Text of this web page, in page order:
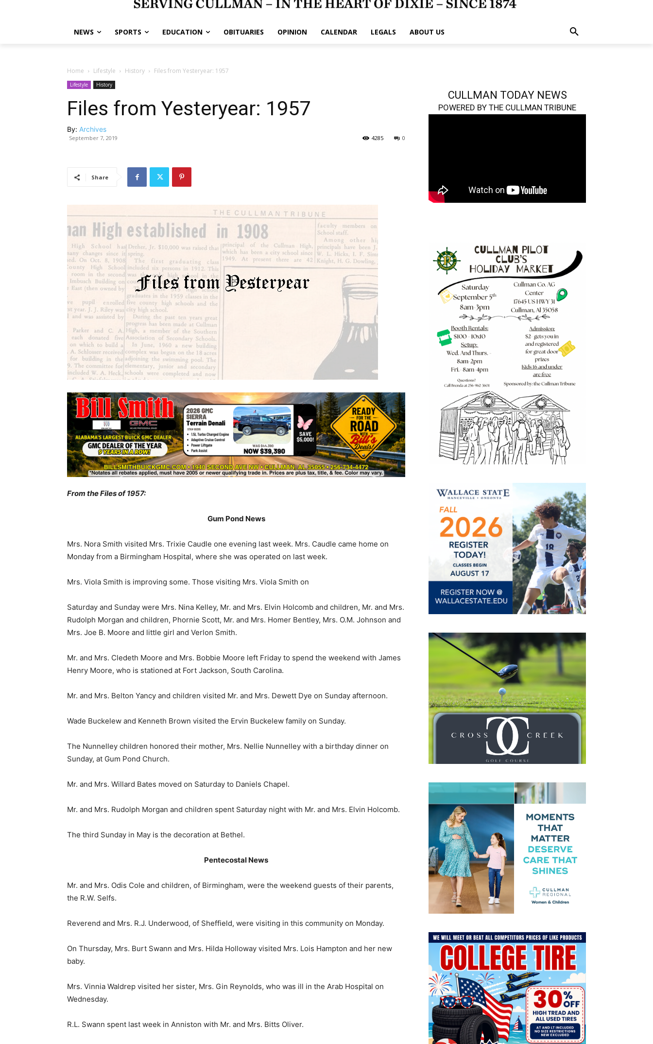
NEWS SPORTS EDUCATION OBITUARIES OPINION CALENDAR LEGALS ABOUT US
Home Lifestyle History Files from Yesteryear: 1957
Lifestyle History
Files from Yesteryear: 1957
By: Archives
September 7, 2019 0
4285
Share
From the Files of 1957:
Gum Pond News
Mrs. Nora Smith visited Mrs. Trixie Caudle one evening last week. Mrs. Caudle came home on
Monday from a Birmingham Hospital, where she was operated on last week.
Mrs. Viola Smith is improving some. Those visiting Mrs. Viola Smith on
Saturday and Sunday were Mrs. Nina Kelley, Mr. and Mrs. Elvin Holcomb and children, Mr. and Mrs.
Rudolph Morgan and children, Phornie Scott, Mr. and Mrs. Homer Bentley, Mrs. O.M. Johnson and
Mrs. Joe B. Moore and little girl and Verlon Smith.
Mr. and Mrs. Cledeth Moore and Mrs. Bobbie Moore left Friday to spend the weekend with James
Henry Moore, who is stationed at Fort Jackson, South Carolina.
Mr. and Mrs. Belton Yancy and children visited Mr. and Mrs. Dewett Dye on Sunday afternoon.
Wade Buckelew and Kenneth Brown visited the Ervin Buckelew family on Sunday.
The Nunnelley children honored their mother, Mrs. Nellie Nunnelley with a birthday dinner on
Sunday, at Gum Pond Church.
Mr. and Mrs. Willard Bates moved on Saturday to Daniels Chapel.
Mr. and Mrs. Rudolph Morgan and children spent Saturday night with Mr. and Mrs. Elvin Holcomb.
The third Sunday in May is the decoration at Bethel.
Pentecostal News
Mr. and Mrs. Odis Cole and children, of Birmingham, were the weekend guests of their parents,
the R.W. Selfs.
Reverend and Mrs. R.J. Underwood, of Sheffield, were visiting in this community on Monday.
On Thursday, Mrs. Burt Swann and Mrs. Hilda Holloway visited Mrs. Lois Hampton and her new
baby.
Mrs. Vinnia Waldrep visited her sister, Mrs. Gin Reynolds, who was ill in the Arab Hospital on
Wednesday.
R.L. Swann spent last week in Anniston with Mr. and Mrs. Bitts Oliver.
CULLMAN TODAY NEWS
POWERED BY THE CULLMAN TRIBUNE